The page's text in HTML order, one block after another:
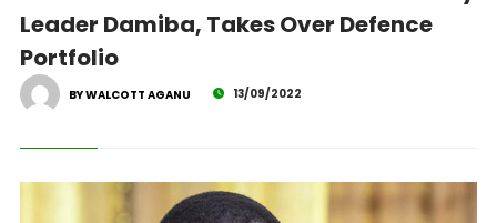
Leader Damiba, Takes Over Defence
Portfolio
BY WALCOTT AGANU 13/09/2022